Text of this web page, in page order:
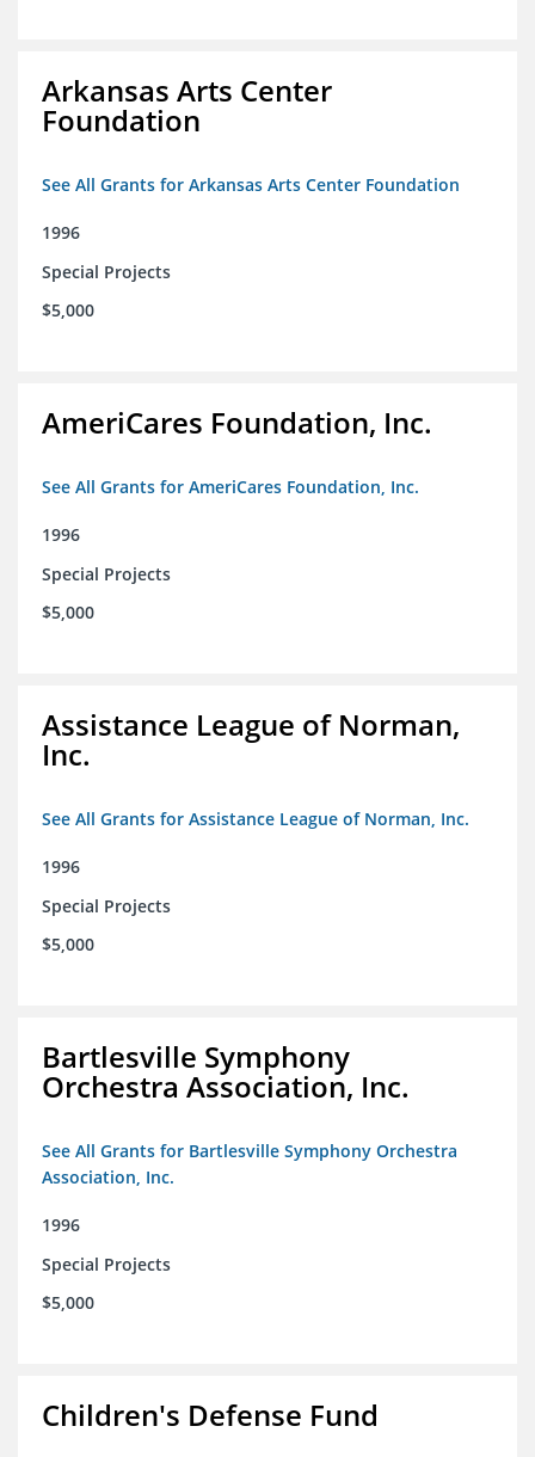
Arkansas Arts Center
Foundation
See All Grants for Arkansas Arts Center Foundation
1996
Special Projects
$5,000
AmeriCares Foundation, Inc.
See All Grants for AmeriCares Foundation, Inc.
1996
Special Projects
$5,000
Assistance League of Norman,
Inc.
See All Grants for Assistance League of Norman, Inc.
1996
Special Projects
$5,000
Bartlesville Symphony
Orchestra Association, Inc.
See All Grants for Bartlesville Symphony Orchestra
Association, Inc.
1996
Special Projects
$5,000
Children's Defense Fund